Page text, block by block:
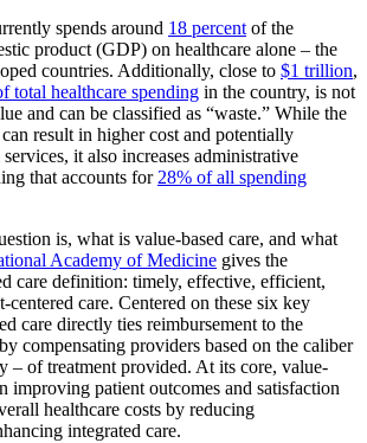
spends around 18 percent of the
product (GDP) on healthcare alone – the
countries. Additionally, close to $1 trillion,
total healthcare spending in the country, is not
and can be classified as “waste.” While the
result in higher cost and potentially
it also increases administrative
that accounts for 28% of all spending
is, what is value-based care, and what
Academy of Medicine gives the
care definition: timely, effective, efficient,
centered care. Centered on these six key
care directly ties reimbursement to the
compensating providers based on the caliber
– of treatment provided. At its core, value-
improving patient outcomes and satisfaction
healthcare costs by reducing
integrated care.